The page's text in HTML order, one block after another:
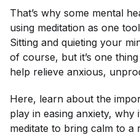
That’s why some mental
using meditation as one
Sitting and quieting your
of course, but it’s one
help relieve anxious,
Here, learn about the
play in easing anxiety,
meditate to bring calm to a